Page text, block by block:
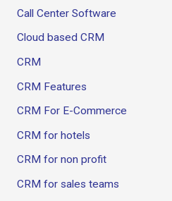
Call Center Software
Cloud based CRM
CRM
CRM Features
CRM For E-Commerce
CRM for hotels
CRM for non profit
CRM for sales teams